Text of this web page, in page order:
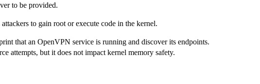
to be provided.
to gain root or execute code in the kernel.
that an OpenVPN service is running and discover its endpoints.
attempts, but it does not impact kernel memory safety.